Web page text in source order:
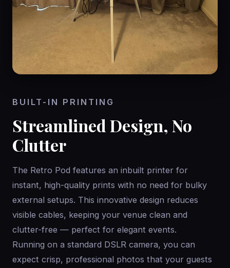
BUILT-IN PRINTING
Streamlined Design, No
Clutter
The Retro Pod features an inbuilt printer for
instant, high-quality prints with no need for bulky
external setups. This innovative design reduces
visible cables, keeping your venue clean and
clutter-free — perfect for elegant events.
Running on a standard DSLR camera, you can
expect crisp, professional photos that your guests